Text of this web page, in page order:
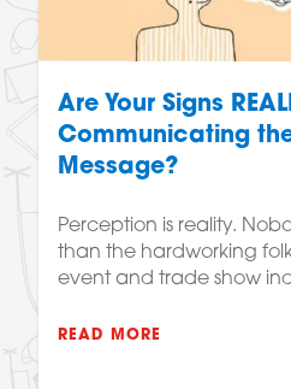
Are Your Signs
Communicating
Message?
Perception is reality.
than the hardworking
event and trade show
READ MORE